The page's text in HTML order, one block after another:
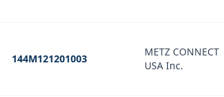
144M121201003
METZ CONNECT
USA Inc.